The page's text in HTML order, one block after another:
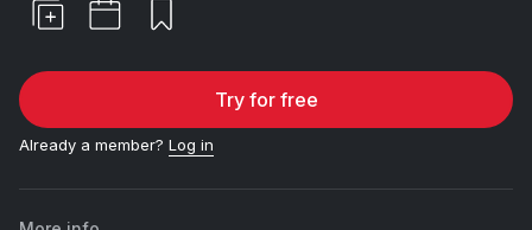
Try for free
Already a member? Log in